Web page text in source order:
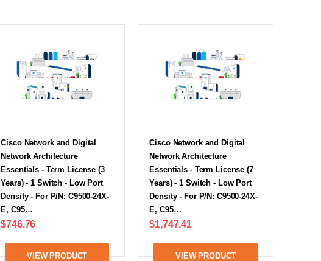
Cisco Network and Digital
Network Architecture
Essentials - Term License (3
Years) - 1 Switch - Low Port
Density - For P/N: C9500-24X-
E, C95…
$746.76
VIEW PRODUCT
Cisco Network and Digital
Network Architecture
Essentials - Term License (7
Years) - 1 Switch - Low Port
Density - For P/N: C9500-24X-
E, C95…
$1,747.41
VIEW PRODUCT